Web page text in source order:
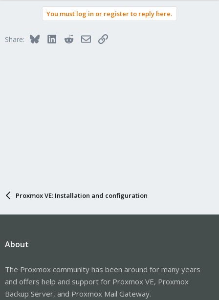
You must log in or register to reply here.
Share: BlueskyLinkedInRedditEmailLink
Proxmox VE: Installation and configuration
About
The Proxmox community has been around for many years
and offers help and support for Proxmox VE, Proxmox
Backup Server, and Proxmox Mail Gateway.